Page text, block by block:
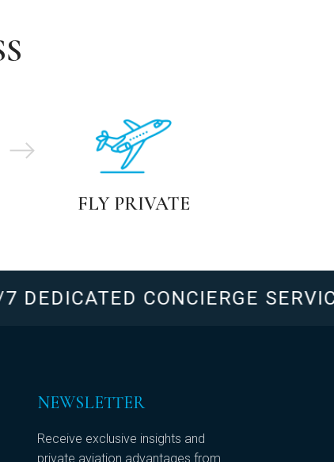
FLY PRIVATE
CONCIERGE SERVICE
NEWSLETTER
Receive exclusive insights and
private aviation advantages from